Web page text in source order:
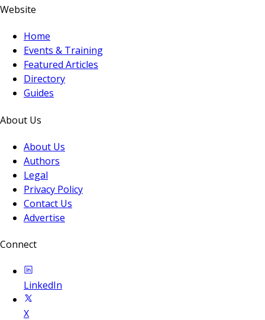
Website
Home
Events & Training
Featured Articles
Directory
Guides
About Us
About Us
Authors
Legal
Privacy Policy
Contact Us
Advertise
Connect
LinkedIn
X